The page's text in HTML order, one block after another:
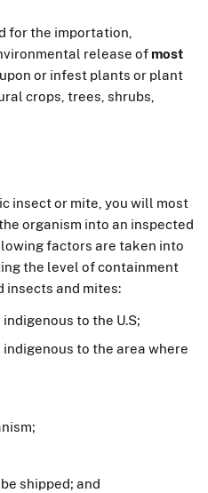
for the importation,
release of most
or infest plants or plant
crops, trees, shrubs,
insect or mite, you will most
organism into an inspected
factors are taken into
the level of containment
insects and mites:
to the U.S;
to the area where
shipped; and